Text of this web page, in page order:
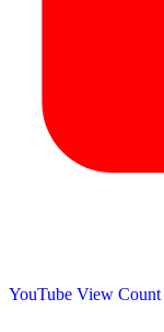
YouTube View Count